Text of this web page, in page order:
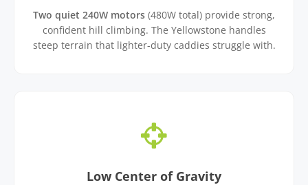
Two quiet 240W motors (480W total) provide strong,
confident hill climbing. The Yellowstone handles
steep terrain that lighter-duty caddies struggle with.
Low Center of Gravity